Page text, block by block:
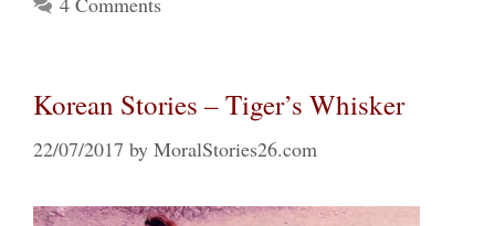
Korean Stories – Tiger’s Whisker
22/07/2017 by MoralStories26.com